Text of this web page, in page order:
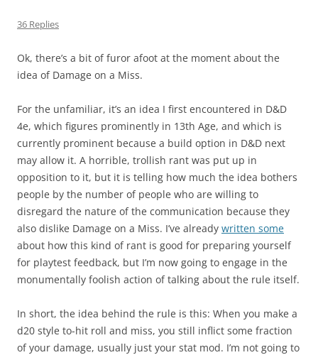
36 Replies
Ok, there’s a bit of furor afoot at the moment about the
idea of Damage on a Miss.
For the unfamiliar, it’s an idea I first encountered in D&D
4e, which figures prominently in 13th Age, and which is
currently prominent because a build option in D&D next
may allow it. A horrible, trollish rant was put up in
opposition to it, but it is telling how much the idea bothers
people by the number of people who are willing to
disregard the nature of the communication because they
also dislike Damage on a Miss. I’ve already written some
about how this kind of rant is good for preparing yourself
for playtest feedback, but I’m now going to engage in the
monumentally foolish action of talking about the rule itself.
In short, the idea behind the rule is this: When you make a
d20 style to-hit roll and miss, you still inflict some fraction
of your damage, usually just your stat mod. I’m not going to